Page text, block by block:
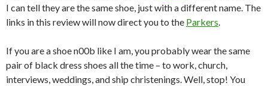
I can tell they are the same shoe, just with a different name. The
links in this review will now direct you to the Parkers.
If you are a shoe n00b like I am, you probably wear the same
pair of black dress shoes all the time – to work, church,
interviews, weddings, and ship christenings. Well, stop! You